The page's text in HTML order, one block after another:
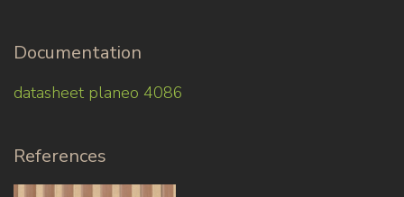
Documentation
datasheet planeo 4086
References